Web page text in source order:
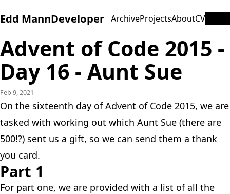
Edd MannDeveloper ArchiveProjectsAboutCV
Advent of Code 2015 -
Day 16 - Aunt Sue
Feb 9, 2021
On the sixteenth day of Advent of Code 2015, we are
tasked with working out which Aunt Sue (there are
500!?) sent us a gift, so we can send them a thank
you card.
Part 1
For part one, we are provided with a list of all the